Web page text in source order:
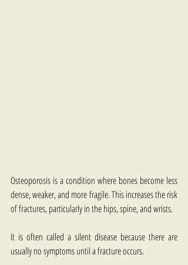
Osteoporosis is a condition where bones become less
dense, weaker, and more fragile. This increases the risk
of fractures, particularly in the hips, spine, and wrists.
It is often called a silent disease because there are
usually no symptoms until a fracture occurs.